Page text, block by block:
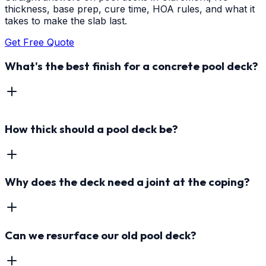
thickness, base prep, cure time, HOA rules, and what it
takes to make the slab last.
Get Free Quote
What's the best finish for a concrete pool deck?
How thick should a pool deck be?
Why does the deck need a joint at the coping?
Can we resurface our old pool deck?